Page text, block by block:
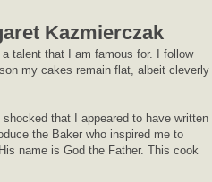
Kazmierczak
talent that I am famous for. I follow
my cakes remain flat, albeit cleverly
that I appeared to have written
the Baker who inspired me to
name is God the Father. This cook